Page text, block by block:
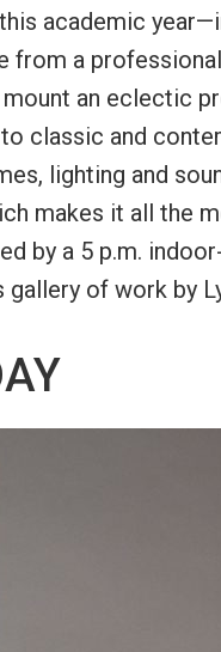
this academic
from a
an eclectic
classic and
lighting and
makes it all the
by a 5 p.m.
gallery of work by